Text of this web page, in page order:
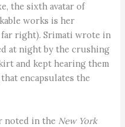
the sixth avatar of
works is her
right). Srimati wrote in
at night by the crushing
and kept hearing them
encapsulates the
noted in the New York